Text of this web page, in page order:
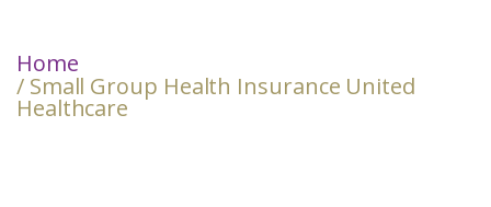
Home
/ Small Group Health Insurance United
Healthcare